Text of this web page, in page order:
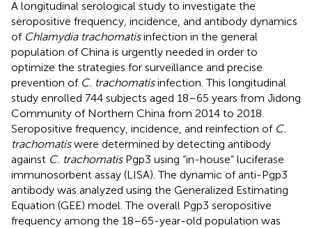
A longitudinal serological study to investigate the
seropositive frequency, incidence, and antibody dynamics
of Chlamydia trachomatisinfection in the general
population of China is urgently needed in order to
optimize the strategies for surveillance and precise
prevention of C. trachomatisinfection. This longitudinal
study enrolled 744 subjects aged 18–65 years from Jidong
Community of Northern China from 2014 to 2018.
Seropositive frequency, incidence, and reinfection of C.
trachomatiswere determined by detecting antibody
against C. trachomatisPgp3 using “in-house” luciferase
immunosorbent assay (LISA). The dynamic of anti-Pgp3
antibody was analyzed using the Generalized Estimating
Equation (GEE) model. The overall Pgp3 seropositive
frequency among the 18–65-year-old population was